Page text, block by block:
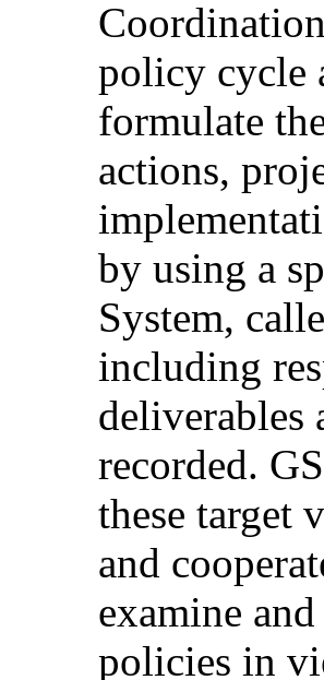
policy cycle
formulate
actions,
by using a
System,
including
deliverables
recorded.
these target
and
examine
policies in